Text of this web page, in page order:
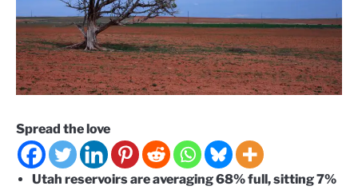
Spread the love
Utah reservoirs are averaging 68% full, sitting 7%